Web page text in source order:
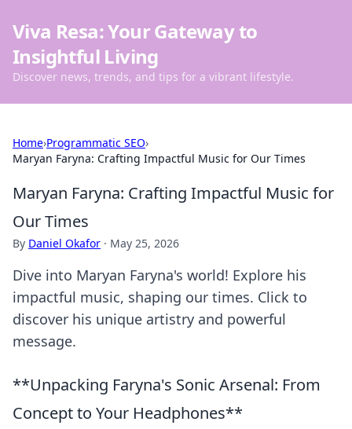
Viva Resa: Your Gateway to
Insightful Living
Discover news, trends, and tips for a vibrant lifestyle.
Home›Programmatic SEO›
Maryan Faryna: Crafting Impactful Music for Our Times
Maryan Faryna: Crafting Impactful Music for
Our Times
By Daniel Okafor · May 25, 2026
Dive into Maryan Faryna's world! Explore his
impactful music, shaping our times. Click to
discover his unique artistry and powerful
message.
**Unpacking Faryna's Sonic Arsenal: From
Concept to Your Headphones**